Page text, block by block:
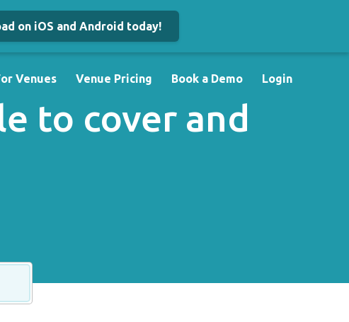
on iOS and Android today!
Venues Venue Pricing Book a Demo Login
to cover and